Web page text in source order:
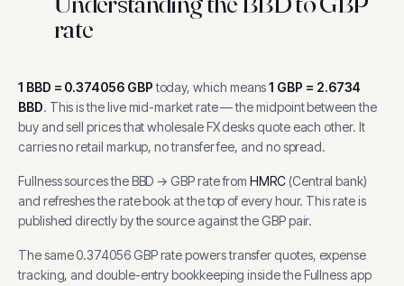
rate
1 BBD = 0.374056 GBP today, which means1 GBP = 2.6734
BBD. This is the live mid-market rate — the midpoint between the
buy and sell prices that wholesale FX desks quote each other. It
carries no retail markup, no transfer fee, and no spread.
Fullness sources theBBD →GBPrate from HMRC(Central bank)
and refreshes the rate book at the top of every hour. This rate is
published directly by the source against the GBP pair.
The same0.374056GBPrate powers transfer quotes, expense
tracking, and double-entry bookkeeping inside the Fullness app